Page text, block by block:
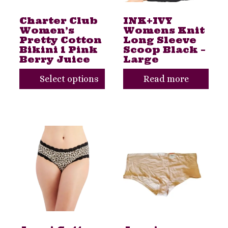
Charter Club
Women’s
Pretty Cotton
Bikini 1 Pink
Berry Juice
Select options
options
may
be
chosen
on
page
INK+IVY
Womens Knit
Long Sleeve
Scoop Black –
Large
Read more